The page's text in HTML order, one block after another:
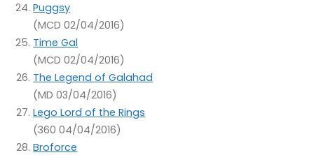
Puggsy
(MCD 02/04/2016)
Time Gal
(MCD 02/04/2016)
The Legend of Galahad
(MD 03/04/2016)
Lego Lord of the Rings
(360 04/04/2016)
Broforce